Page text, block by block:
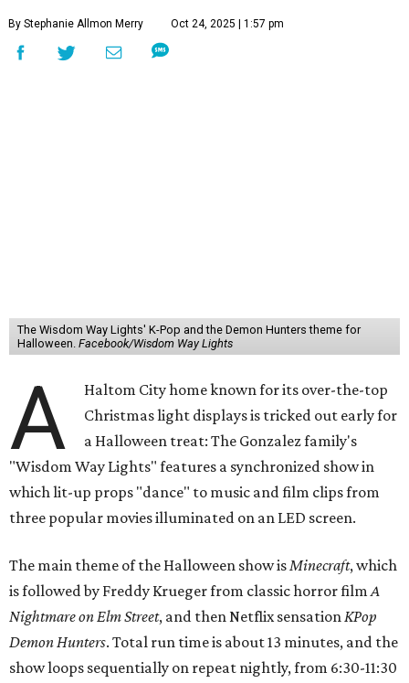
By Stephanie Allmon Merry Oct 24, 2025 | 1:57 pm
The Wisdom Way Lights' K-Pop and the Demon Hunters theme for
Halloween. Facebook/Wisdom Way Lights
A
Haltom City home known for its over-the-top
Christmas light displays is tricked out early for
a Halloween treat: The Gonzalez family's
"Wisdom Way Lights" features a synchronized show in
which lit-up props "dance" to music and film clips from
three popular movies illuminated on an LED screen.
The main theme of the Halloween show isMinecraft, which
is followed by Freddy Krueger from classic horror filmA
Nightmare on Elm Street, and then Netflix sensationKPop
Demon Hunters. Total run time is about 13 minutes, and the
show loops sequentially on repeat nightly, from 6:30-11:30